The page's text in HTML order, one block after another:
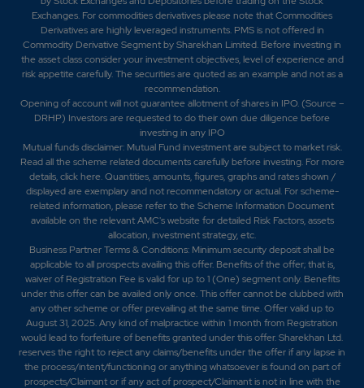
Exchanges. For commodities derivatives please note that Commodities
Derivatives are highly leveraged instruments. PMS is not offered in
Commodity Derivative Segment by Sharekhan Limited. Before investing in
the asset class consider your investment objectives, level of experience and
risk appetite carefully.The securities are quoted as an example and not as a
recommendation.
Opening of account will not guarantee allotment of shares in IPO. (Source –
DRHP) Investors are requested to do their own due diligence before
investing in any IPO
Mutual funds disclaimer: Mutual Fund investment are subject to market risk.
Read all the scheme related documents carefully before investing. For more
details,click here. Quantities, amounts, figures, graphs and rates shown /
displayed are exemplary and not recommendatory or actual. For scheme-
related information, please refer to the Scheme Information Document
available on the relevant AMC's website for detailed Risk Factors, assets
allocation, investment strategy, etc.
Business Partner Terms & Conditions: Minimum security deposit shall be
applicable to all prospects availing this offer. Benefits of the offer; that is,
waiver of Registration Fee is valid for up to 1 (One) segment only. Benefits
under this offer can be availed only once. This offer cannot be clubbed with
any other scheme or offer prevailing at the same time. Offer valid up to
August 31, 2025. Any kind of malpractice within 1 month from Registration
would lead to forfeiture of benefits granted under this offer. Sharekhan Ltd.
reserves the right to reject any claims/benefits under the offer if any lapse in
the process/intent/functioning or anything whatsoever is found on part of
prospects/Claimant or if any act of prospect/Claimant is not in line with the